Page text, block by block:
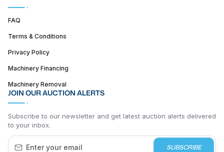
FAQ
Terms & Conditions
Privacy Policy
Machinery Financing
Machinery Removal
JOIN OUR AUCTION ALERTS
Subscribe to our newsletter and get latest auction alerts delivered
to your inbox.
SUBSCRIBE